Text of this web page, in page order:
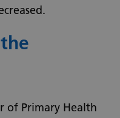
of Primary Health